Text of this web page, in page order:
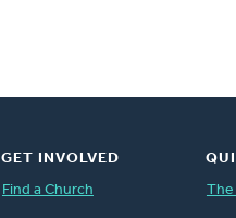
GET INVOLVED
Find a Church
The